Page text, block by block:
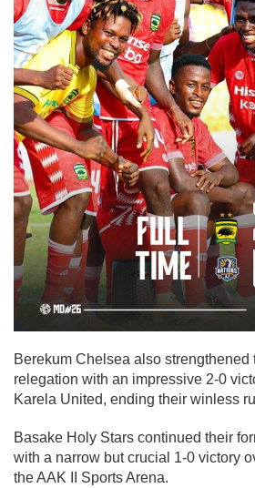
Berekum Chelsea also strengthened
relegation with an impressive 2-0
Karela United, ending their winless
Basake Holy Stars continued their
with a narrow but crucial 1-0 victory
the AAK II Sports Arena.